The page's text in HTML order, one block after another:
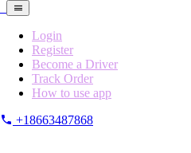
Login
Register
Become a Driver
Track Order
How to use app
+18663487868